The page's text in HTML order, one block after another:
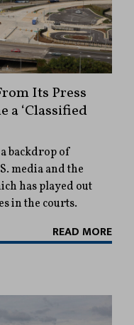
Its Press
a ‘Classified
backdrop of
media and the
has played out
in the courts.
READ MORE